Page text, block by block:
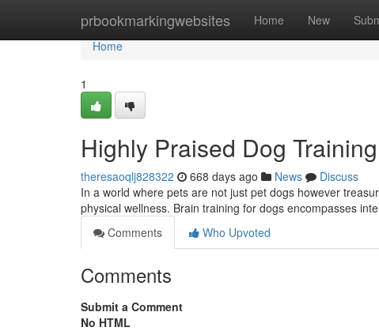
prbookmarkingwebsites Home New
Home
Home
1
Highly Praised Dog
theresaoqlj828322 668 days ago News
Discuss
In a world where pets are not just pet dogs however
physical wellness. Brain training for dogs encompasses
Comments
Who Upvoted
Comments
Submit a Comment
No HTML